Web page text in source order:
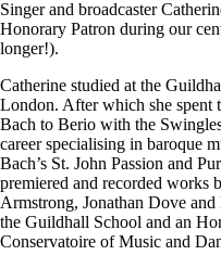
Singer and broadcaster
Honorary Patron during our
longer!).
Catherine studied at the
London. After which she spent
Bach to Berio with the
career specialising in baroque
Bach’s St. John Passion and
premiered and recorded works
Armstrong, Jonathan Dove
the Guildhall School and an
Conservatoire of Music and